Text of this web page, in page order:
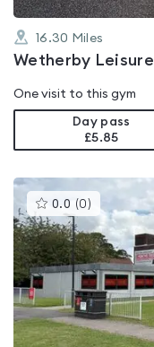
16.30 Miles
Wetherby
One visit to this gym
Day pass
£5.85
0.0 (0 )This
gyms
is
rated
0.0
out
of
5